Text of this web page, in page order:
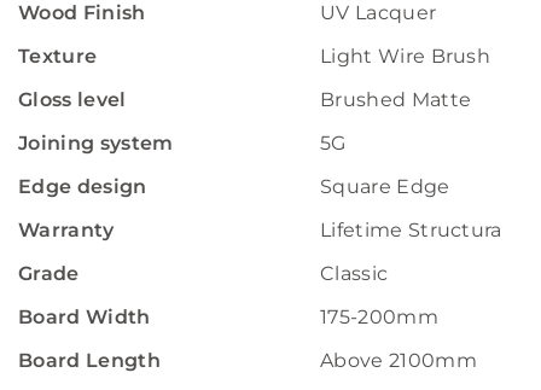
Wood Finish
UV Lacquer
Texture
Light Wire Brush
Gloss level
Brushed Matte
Joining system
5G
Edge design
Square Edge
Warranty
Lifetime Structural
Grade
Classic
Board Width
175-200mm
Board Length
Above 2100mm